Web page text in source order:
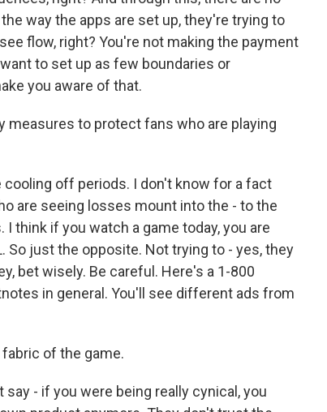
way the apps are set up, they're trying to
flow, right? You're not making the payment
to set up as few boundaries or
you aware of that.
measures to protect fans who are playing
cooling off periods. I don't know for a fact
are seeing losses mount into the - to the
think if you watch a game today, you are
just the opposite. Not trying to - yes, they
bet wisely. Be careful. Here's a 1-800
in general. You'll see different ads from
of the game.
say - if you were being really cynical, you